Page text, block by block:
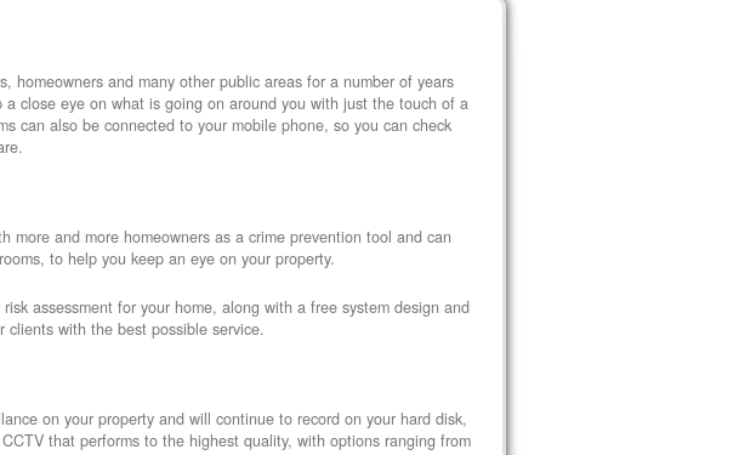
homeowners and many other public areas for a number of years
a close eye on what is going on around you with just the touch of a
can also be connected to your mobile phone, so you can check
more and more homeowners as a crime prevention tool and can
to help you keep an eye on your property.
assessment for your home, along with a free system design and
with the best possible service.
on your property and will continue to record on your hard disk,
that performs to the highest quality, with options ranging from